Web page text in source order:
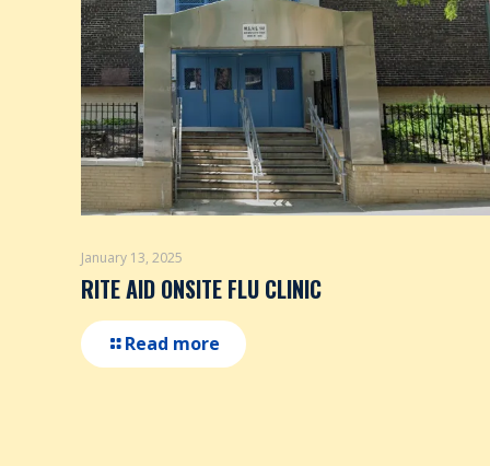
January 13, 2025
RITE AID ONSITE FLU CLINIC
Read more